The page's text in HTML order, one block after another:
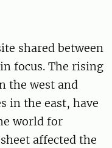
shared between
focus. The rising
the west and
in the east, have
world for
affected the